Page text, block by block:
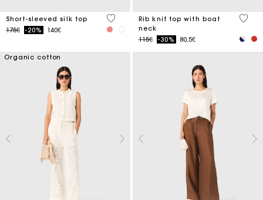
Short-sleeved silk top
Price reduced from
175€to-20% 140€
3.6 out of 5 Customer Rating
Rib knit top with boat
neck
Price reduced from
115€to-30% 80,5€
3.8
Organic cotton